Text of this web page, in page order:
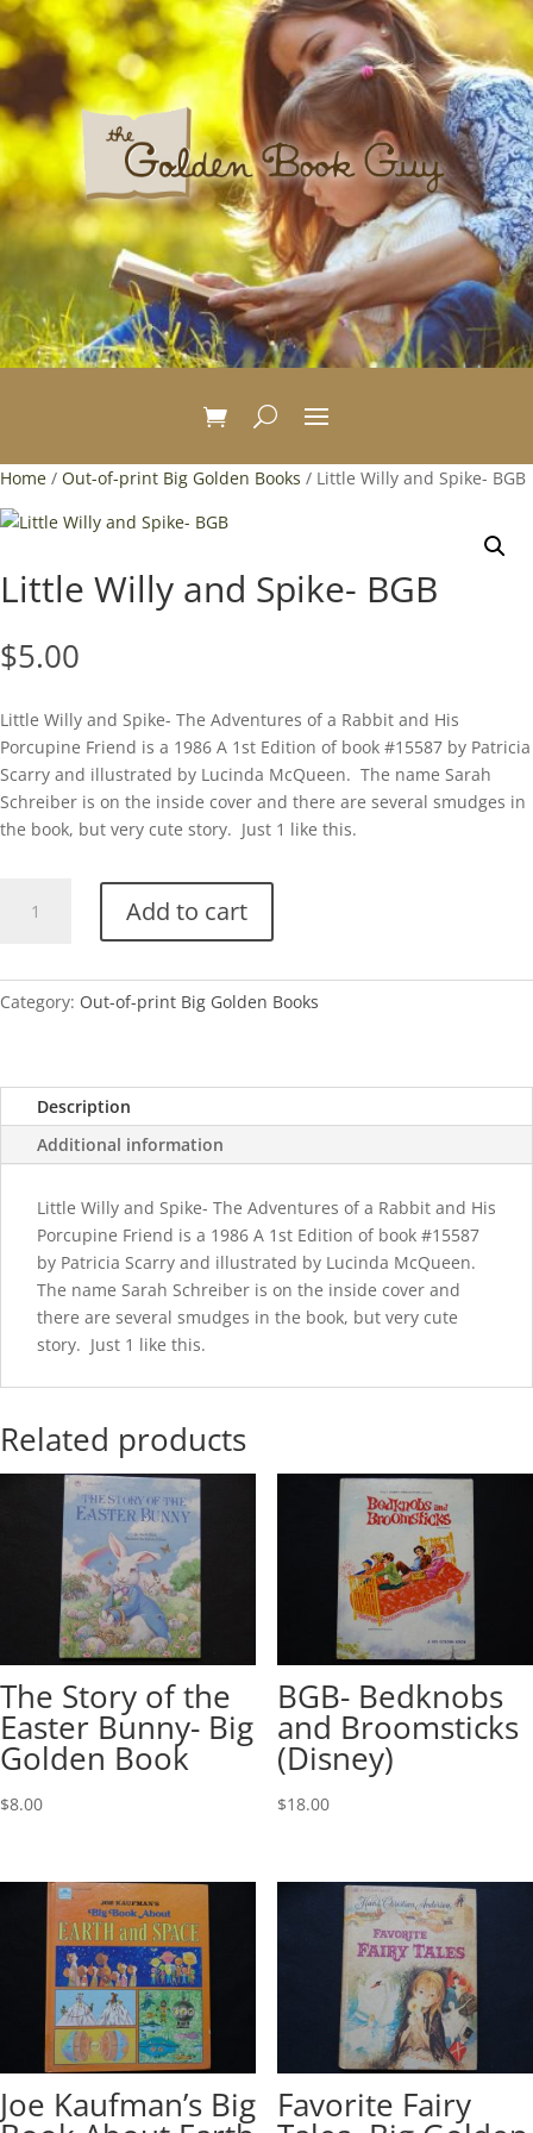
Home / Out-of-print Big Golden Books / Little Willy and Spike- BGB
Little Willy and Spike- BGB
$5.00
Little Willy and Spike- The Adventures of a Rabbit and His
Porcupine Friend is a 1986 A 1st Edition of book #15587 by Patricia
Scarry and illustrated by Lucinda McQueen. The name Sarah
Schreiber is on the inside cover and there are several smudges in
the book, but very cute story. Just 1 like this.
Willy
BGB
Add to cart
Category: Out-of-print Big Golden Books
Description
Additional information
Little Willy and Spike- The Adventures of a Rabbit and His
Porcupine Friend is a 1986 A 1st Edition of book #15587
by Patricia Scarry and illustrated by Lucinda McQueen.
The name Sarah Schreiber is on the inside cover and
there are several smudges in the book, but very cute
story. Just 1 like this.
Related products
The Story of the
Easter Bunny- Big
Golden Book
$8.00
BGB- Bedknobs
and Broomsticks
(Disney)
$18.00
Joe Kaufman’s Big Favorite Fairy